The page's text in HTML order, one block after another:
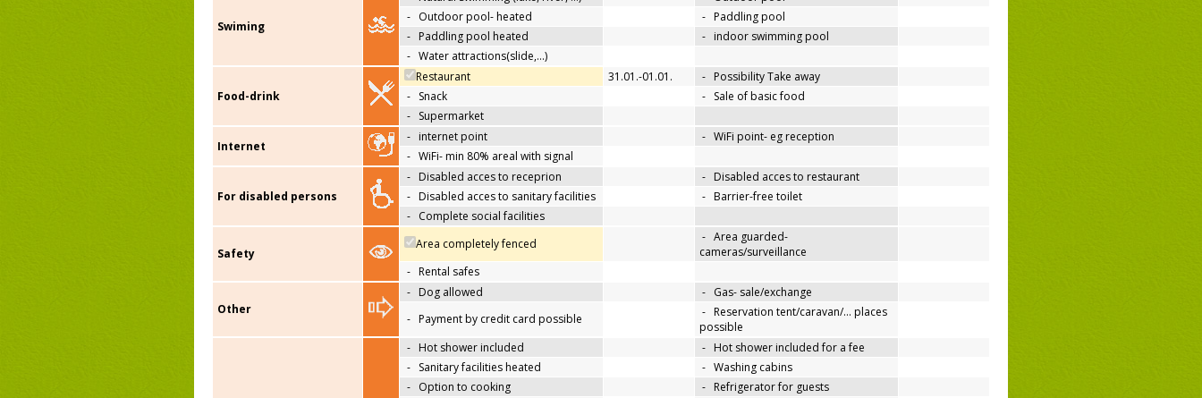
Swiming
- Outdoor pool- heated - Paddling pool
- Paddling pool heated - indoor swimming pool
- Water attractions(slide,…)
Food-drink
Restaurant 31.01.-01.01. - Possibility Take away
- Snack - Sale of basic food
- Supermarket
Internet
- internet point - WiFi point- eg reception
- WiFi- min 80% areal with signal
For disabled persons
- Disabled acces to receprion - Disabled acces to restaurant
- Disabled acces to sanitary facilities - Barrier-free toilet
- Complete social facilities
Safety
Area completely fenced - Area guarded-
cameras/surveillance
- Rental safes
Other
- Dog allowed - Gas- sale/exchange
- Payment by credit card possible - Reservation tent/caravan/… places
possible
- Hot shower included - Hot shower included for a fee
- Sanitary facilities heated - Washing cabins
- Option to cooking - Refrigerator for guests